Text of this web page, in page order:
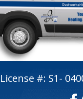
License #: S1-